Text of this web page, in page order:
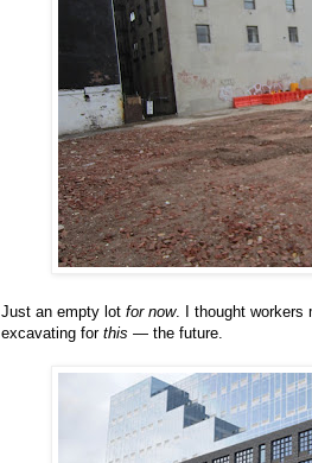
Just an empty lot for now. I thought workers
excavating for this — the future.